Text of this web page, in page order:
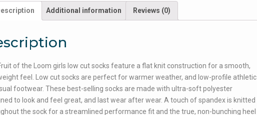
Additional information Reviews (0)
of the Loom girls low cut socks feature a flat knit construction for a smooth,
feel. Low cut socks are perfect for warmer weather, and low-profile athletic
footwear. These best-selling socks are made with ultra-soft polyester
to look and feel great, and last wear after wear. A touch of spandex is knitted
the sock for a streamlined performance fit and the true, non-bunching heel